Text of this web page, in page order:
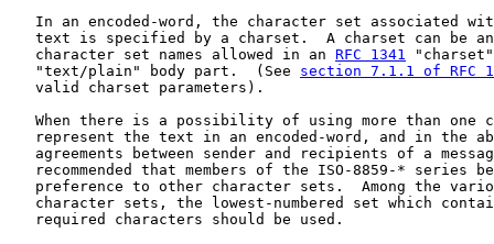
In an encoded-word, the character set associated
text is specified by a charset.  A charset can be
   character set names allowed in an
RFC 1341
   "text/plain" body part.  (See
section 7.1.1 of RFC
   valid charset parameters).
When there is a possibility of using more than one
represent the text in an encoded-word, and in the
agreements between sender and recipients of a
recommended that members of the ISO-8859-* series
preference to other character sets.  Among the
character sets, the lowest-numbered set which
   required characters should be used.